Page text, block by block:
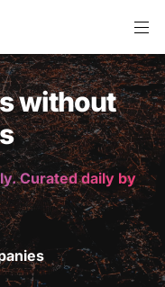
without
Curated daily by